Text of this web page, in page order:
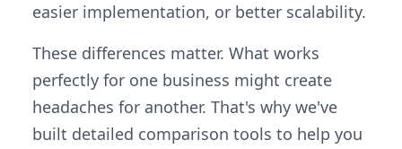
easier implementation, or better scalability.
These differences matter. What works
perfectly for one business might create
headaches for another. That's why we've
built detailed comparison tools to help you